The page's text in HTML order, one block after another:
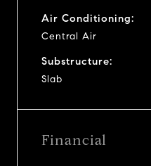
Air Conditioning:
Central Air
Substructure:
Slab
Financial